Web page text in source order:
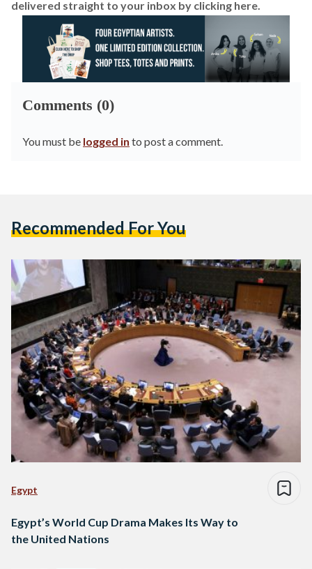
delivered straight to your inbox by clicking here.
Comments (0)
You must be logged in to post a comment.
Recommended For You
Egypt
Egypt’s World Cup Drama Makes Its Way to
the United Nations